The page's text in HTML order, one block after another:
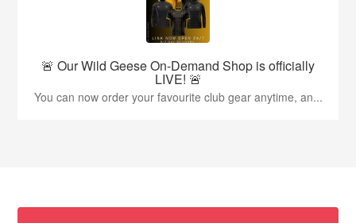
🚨 Our Wild Geese On-Demand Shop is officially
LIVE! 🚨
You can now order your favourite club gear anytime, an...